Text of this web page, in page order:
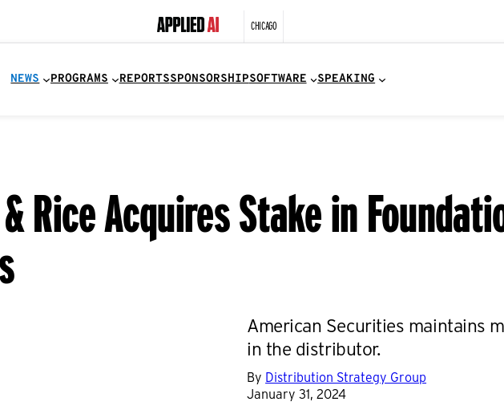
CHICAGO
NEWS PROGRAMS REPORTSSPONSORSHIPSOFTWARE SPEAKING
Rice Acquires Stake in
American Securities maintains
in the distributor.
By Distribution Strategy Group
January 31, 2024